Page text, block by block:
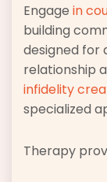
Engage in
building
designed for
relationship
infidelity
specialized
Therapy